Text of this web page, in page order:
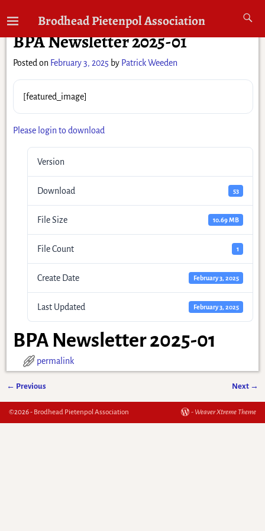
Brodhead Pietenpol Association
Post navigation
←Previous Next→
BPA Newsletter 2025-01
Posted on February 3, 2025 by Patrick Weeden
[featured_image]
Please login to download
Version
Download 53
File Size 10.69 MB
File Count 1
Create Date February 3, 2025
Last Updated February 3, 2025
BPA Newsletter 2025-01
permalink
← Previous Next →
©2026 - Brodhead Pietenpol Association - Weaver Xtreme Theme